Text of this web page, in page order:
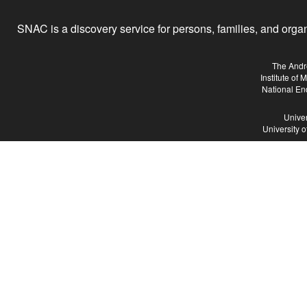
SNAC is a discovery service for persons, families, and
The
Institute of
National
University